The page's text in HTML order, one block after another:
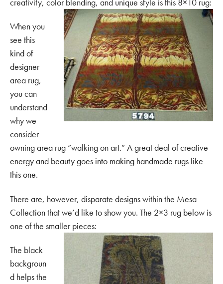
When you
see this
kind of
designer
area rug,
you can
understand
why we
consider
owning area rug “walking on art.” A great deal of creative
energy and beauty goes into making handmade rugs like
this one.
There are, however, disparate designs within the Mesa
Collection that we’d like to show you. The 2×3 rug below is
one of the smaller pieces:
The black
backgroun
d helps the